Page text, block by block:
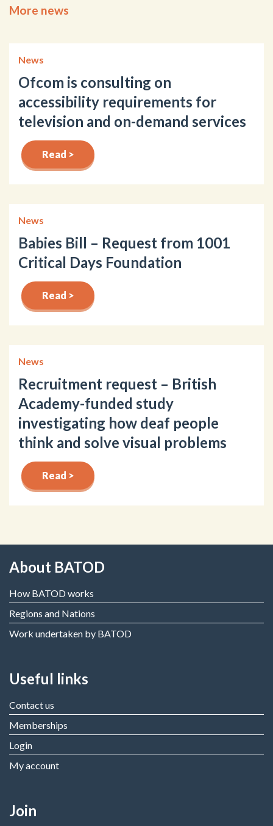
More news
News
Ofcom is consulting on
accessibility requirements for
television and on-demand services
Read >
News
Babies Bill – Request from 1001
Critical Days Foundation
Read >
News
Recruitment request – British
Academy-funded study
investigating how deaf people
think and solve visual problems
Read >
About BATOD
How BATOD works
Regions and Nations
Work undertaken by BATOD
Useful links
Contact us
Memberships
Login
My account
Join